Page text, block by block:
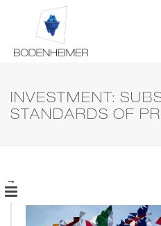
INVESTMENT:
STANDARDS OF
→